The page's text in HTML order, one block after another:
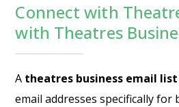
Connect with
with Theatres
A theatres business email list
email addresses specifically for